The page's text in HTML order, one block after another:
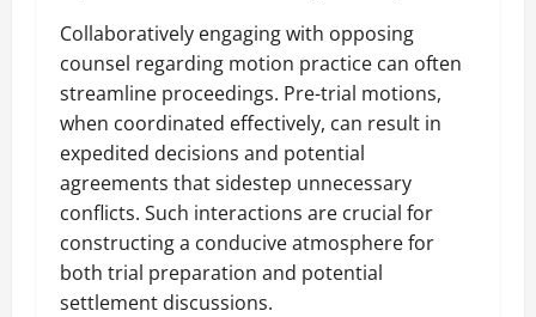
Collaboratively engaging with opposing
counsel regarding motion practice can often
streamline proceedings. Pre-trial motions,
when coordinated effectively, can result in
expedited decisions and potential
agreements that sidestep unnecessary
conflicts. Such interactions are crucial for
constructing a conducive atmosphere for
both trial preparation and potential
settlement discussions.